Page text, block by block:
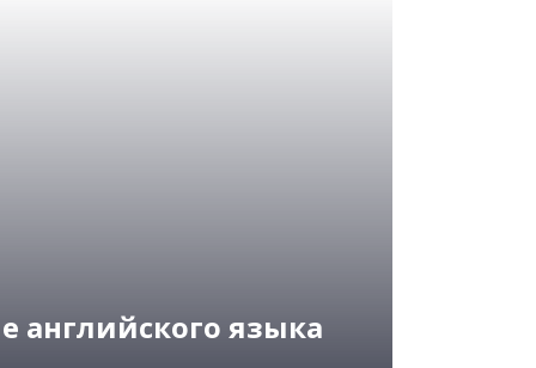
английского языка